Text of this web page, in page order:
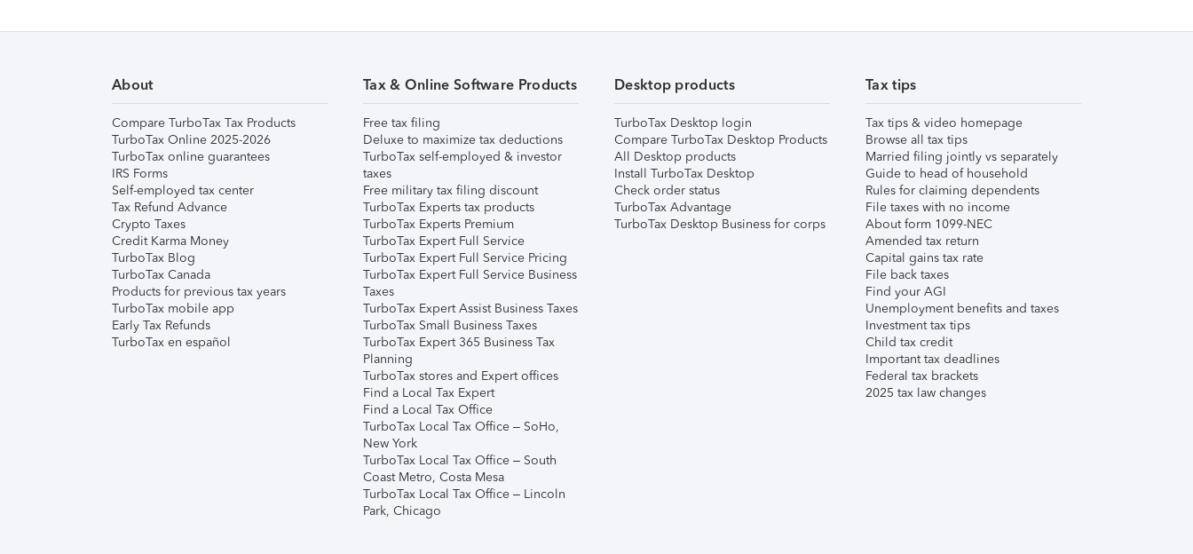
About
Compare TurboTax Tax Products
TurboTax Online 2025-2026
TurboTax online guarantees
IRS Forms
Self-employed tax center
Tax Refund Advance
Crypto Taxes
Credit Karma Money
TurboTax Blog
TurboTax Canada
Products for previous tax years
TurboTax mobile app
Early Tax Refunds
TurboTax en español
Tax & Online Software Products
Free tax filing
Deluxe to maximize tax deductions
TurboTax self-employed & investor
taxes
Free military tax filing discount
TurboTax Experts tax products
TurboTax Experts Premium
TurboTax Expert Full Service
TurboTax Expert Full Service Pricing
TurboTax Expert Full Service Business
Taxes
TurboTax Expert Assist Business Taxes
TurboTax Small Business Taxes
TurboTax Expert 365 Business Tax
Planning
TurboTax stores and Expert offices
Find a Local Tax Expert
Find a Local Tax Office
TurboTax Local Tax Office – SoHo,
New York
TurboTax Local Tax Office – South
Coast Metro, Costa Mesa
TurboTax Local Tax Office – Lincoln
Park, Chicago
Desktop products
TurboTax Desktop login
Compare TurboTax Desktop Products
All Desktop products
Install TurboTax Desktop
Check order status
TurboTax Advantage
TurboTax Desktop Business for corps
Tax tips
Tax tips & video homepage
Browse all tax tips
Married filing jointly vs separately
Guide to head of household
Rules for claiming dependents
File taxes with no income
About form 1099-NEC
Amended tax return
Capital gains tax rate
File back taxes
Find your AGI
Unemployment benefits and taxes
Investment tax tips
Child tax credit
Important tax deadlines
Federal tax brackets
2025 tax law changes